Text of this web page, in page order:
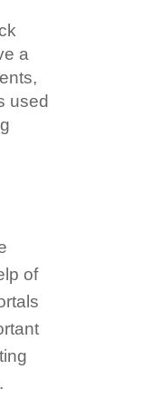
a
used
of